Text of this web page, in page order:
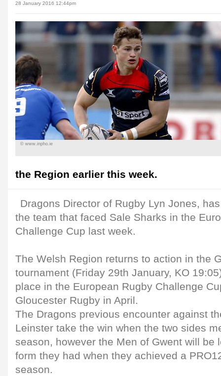
28 January 2016 12:44pm
© www.inpho.ie
the Region earlier this week.
Dragons Director of Rugby Lyn Jones,
the team that faced Sale Sharks in the
Challenge Cup last week.
The Welsh Region returns to action in the
tournament (Friday 29th January, KO
place in the European Rugby Challenge
Gloucester Rugby in April.
The Dragons previous encounter against
Leinster take the win when the two sides
season, however the Men of Gwent will be
form they had when they achieved a
season.